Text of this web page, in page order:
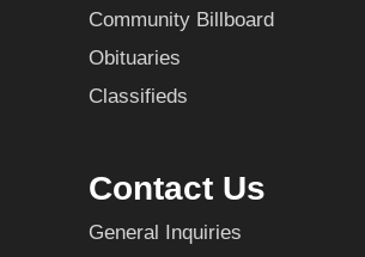
Community Billboard
Obituaries
Classifieds
Contact Us
General Inquiries